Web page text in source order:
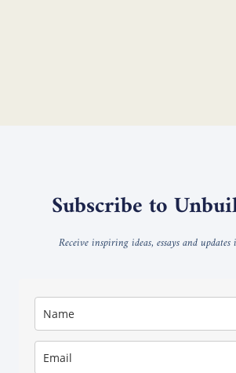
Subscribe to
Receive inspiring ideas, essays and